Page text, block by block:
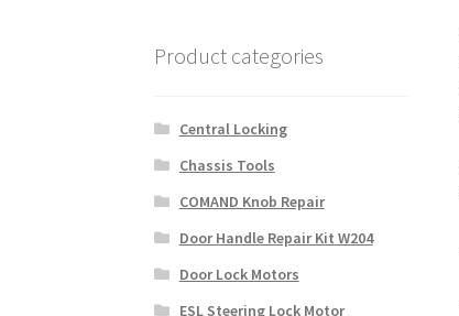
Product categories
Central Locking
Chassis Tools
COMAND Knob Repair
Door Handle Repair Kit W204
Door Lock Motors
ESL Steering Lock Motor